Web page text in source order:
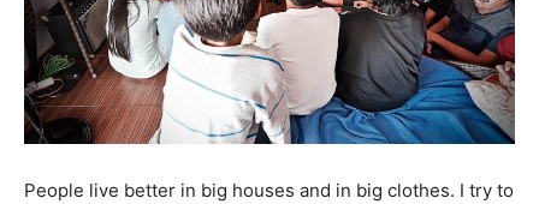
People live better in big houses and in big clothes. I try to